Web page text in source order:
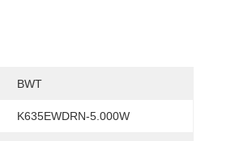
BWT
K635EWDRN-5.000W